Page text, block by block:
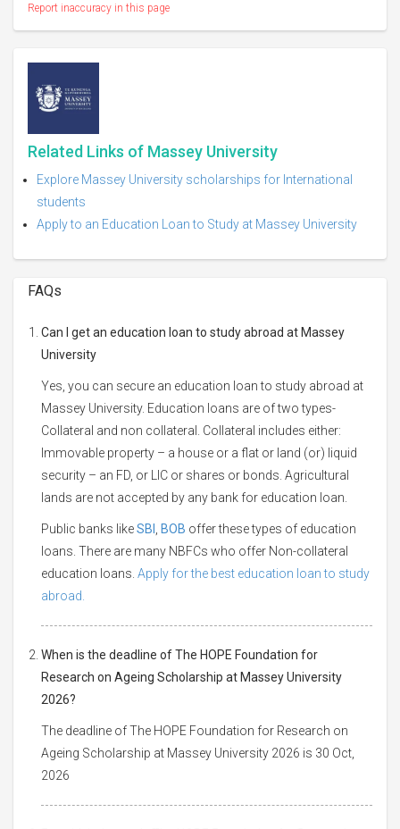
Report inaccuracy in this page
Related Links of Massey University
Explore Massey University scholarships for International
students
Apply to an Education Loan to Study at Massey University
FAQs
Can I get an education loan to study abroad at Massey
University
Yes, you can secure an education loan to study abroad at
Massey University. Education loans are of two types-
Collateral and non collateral. Collateral includes either:
Immovable property – a house or a flat or land (or) liquid
security – an FD, or LIC or shares or bonds. Agricultural
lands are not accepted by any bank for education loan.
Public banks likeSBI BOB offer these types of education
loans. There are many NBFCs who offer Non-collateral
education loans. Apply for the best education loan to study
abroad.
When is the deadline of The HOPE Foundation for
Research on Ageing Scholarship at Massey University
2026?
The deadline of The HOPE Foundation for Research on
Ageing Scholarship at Massey University 2026 is 30 Oct,
2026